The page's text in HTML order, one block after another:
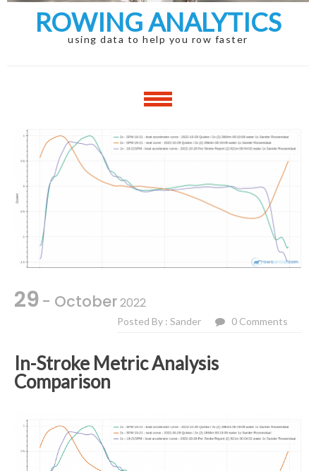
ROWING ANALYTICS
using data to help you row faster
29 - October2022
Posted By : Sander 0 Comments
In-Stroke Metric Analysis
Comparison